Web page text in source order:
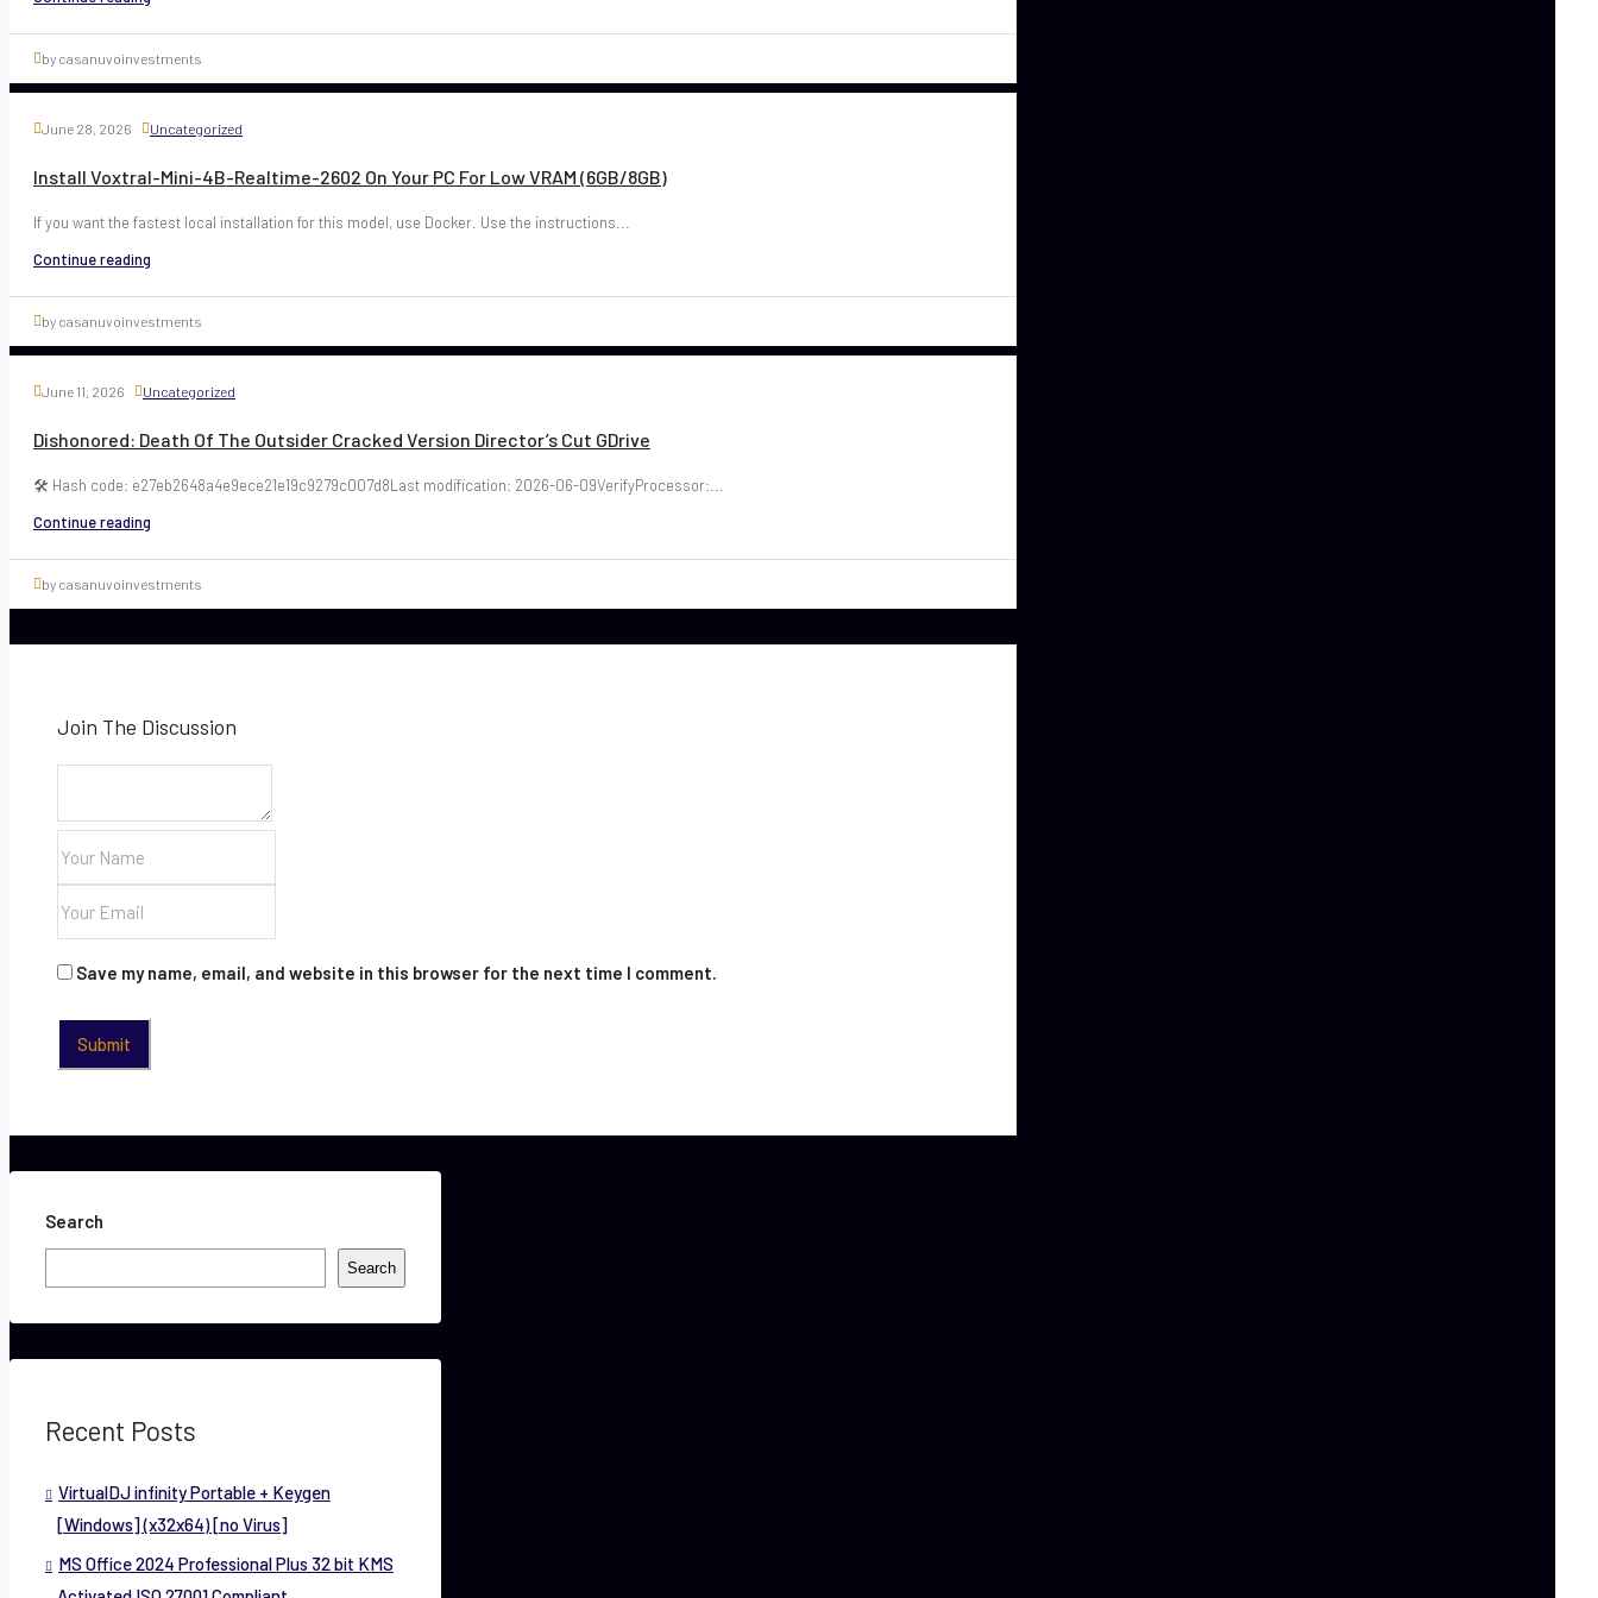
by casanuvoinvestments
June 28, 2026 Uncategorized
Install Voxtral-Mini-4B-Realtime-2602 On Your PC For Low VRAM (6GB/8GB)
If you want the fastest local installation for this model, use Docker. Use the instructions...
Continue reading
by casanuvoinvestments
June 11, 2026 Uncategorized
Dishonored: Death Of The Outsider Cracked Version Director’s Cut GDrive
🛠 Hash code: e27eb2648a4e9ece21e19c9279c007d8Last modification: 2026-06-09VerifyProcessor:...
Continue reading
by casanuvoinvestments
Join The Discussion
Save my name, email, and website in this browser for the next time I comment.
Search
Search
Recent Posts
VirtualDJ infinity Portable + Keygen
[Windows] (x32x64) [no Virus]
MS Office 2024 Professional Plus 32 bit KMS